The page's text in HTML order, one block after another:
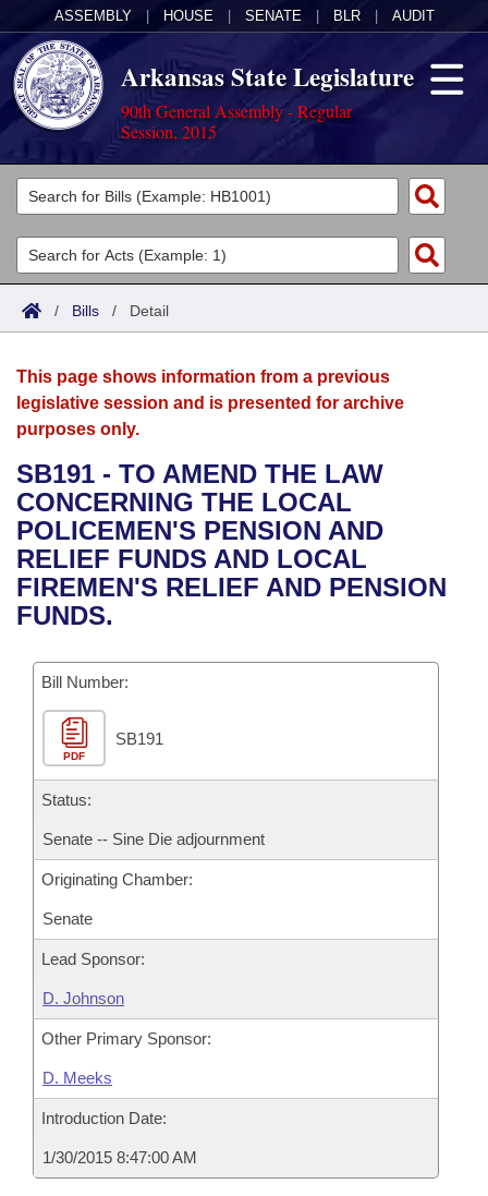
ASSEMBLY HOUSE SENATE BLR AUDIT
Arkansas State Legislature
90th General Assembly - Regular
Session, 2015
Legislators
List All
Search
Committees
Joint
House
Bills in House Committees
Bills in Senate Committees
Bills in Joint Committees
Meetings Of The Whole/Business Meetings
Acts
Search by Range
Advanced Search
Bills
Search by Range
Advanced Search
Recent Activities
Recently Filed
Personalized Bill Tracking
Bills Returned from Committee
Bill Conflicts Report
Calendars
Meetings and Events
Bills on Committee Agendas
House
Senate
House Budget
Senate Budget
House Roll Call
Arkansas Law
Arkansas Code and Constitution of 1874
Uncodified Historic Legislation
Governor's Veto List
Budget
Search Center
/ Bills / Detail
This page shows information from a previous
legislative session and is presented for archive
purposes only.
SB191 - TO AMEND THE LAW
CONCERNING THE LOCAL
POLICEMEN'S PENSION AND
RELIEF FUNDS AND LOCAL
FIREMEN'S RELIEF AND PENSION
FUNDS.
Bill Number:
PDF
SB191
Status:
Senate -- Sine Die adjournment
Originating Chamber:
Senate
Lead Sponsor:
D. Johnson
Other Primary Sponsor:
D. Meeks
Introduction Date:
1/30/2015 8:47:00 AM